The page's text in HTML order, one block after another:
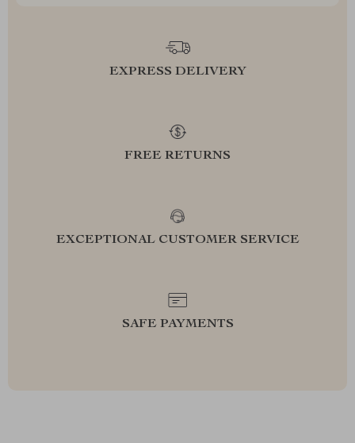
EXPRESS DELIVERY
FREE RETURNS
EXCEPTIONAL CUSTOMER SERVICE
SAFE PAYMENTS